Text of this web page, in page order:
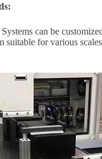
can be
for various